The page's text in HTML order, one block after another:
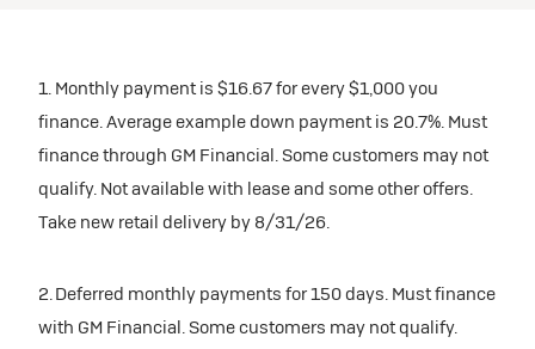
1. Monthly payment is $16.67 for every $1,000 you
finance. Average example down payment is 20.7%. Must
finance through GM Financial. Some customers may not
qualify. Not available with lease and some other offers.
Take new retail delivery by 8/31/26.
2. Deferred monthly payments for 150 days. Must finance
with GM Financial. Some customers may not qualify.